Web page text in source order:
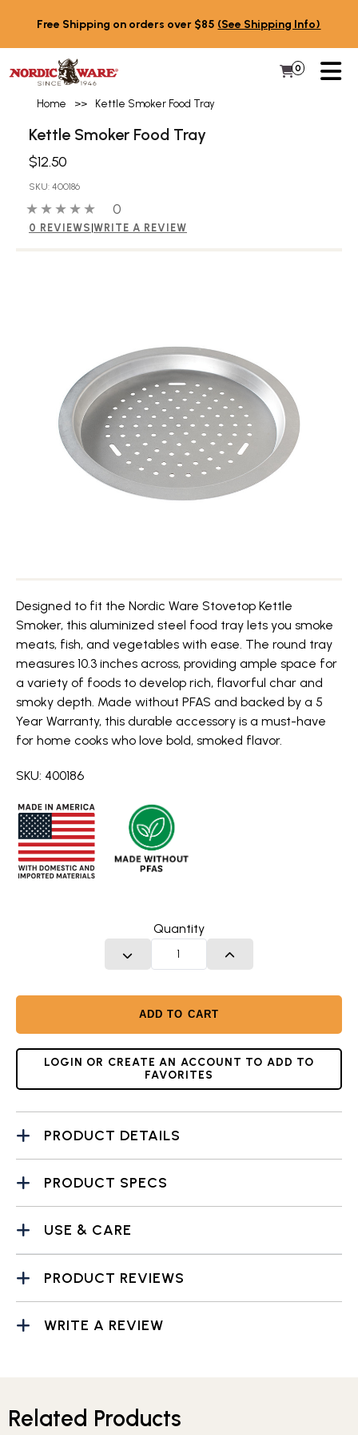
Free Shipping on orders over $85 (See Shipping Info)
My Cart
0 Items in
Home >> Kettle Smoker Food Tray
Kettle Smoker Food Tray
$12.50
SKU: 400186
0 out of 5 stars0 people have reviewed this product
0
0 REVIEWS WRITE A REVIEW
Designed to fit the Nordic Ware Stovetop Kettle
Smoker, this aluminized steel food tray lets you smoke
meats, fish, and vegetables with ease. The round tray
measures 10.3 inches across, providing ample space for
a variety of foods to develop rich, flavorful char and
smoky depth. Made without PFAS and backed by a 5
Year Warranty, this durable accessory is a must-have
for home cooks who love bold, smoked flavor.
SKU: 400186
Quantity
DECREASE QUANTITYINCREASE QUANTITY
ADD TO CART
LOGIN OR CREATE AN ACCOUNT TO ADD TO
FAVORITES
PRODUCT DETAILS
PRODUCT SPECS
USE & CARE
PRODUCT REVIEWS
WRITE A REVIEW
Related Products